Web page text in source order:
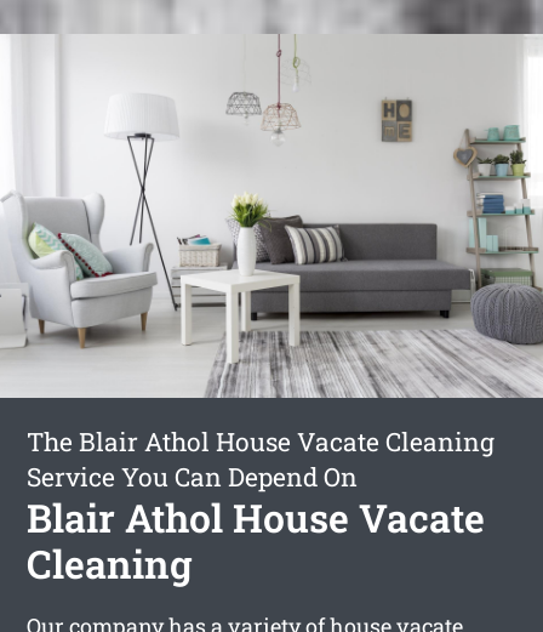
The Blair Athol House Vacate Cleaning
Service You Can Depend On
Blair Athol House Vacate
Cleaning
Our company has a variety ofhouse vacate